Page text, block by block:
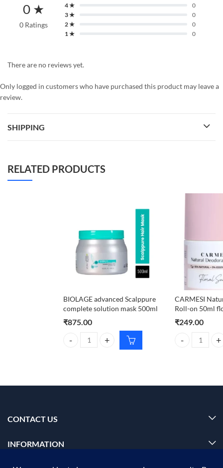
0 ★
0 Ratings
4 ★
0
3 ★
0
2 ★
0
1 ★
0
There are no reviews yet.
Only logged in customers who have purchased this product may leave a
review.
SHIPPING
RELATED PRODUCTS
BIOLAGE advanced Scalppure
complete solution mask 500ml
₹875.00
BIOLAGE advanced Scalppure complete solution
CARMESI
Roll-on 50ml
₹249.00
CARMESI
CONTACT US
INFORMATION